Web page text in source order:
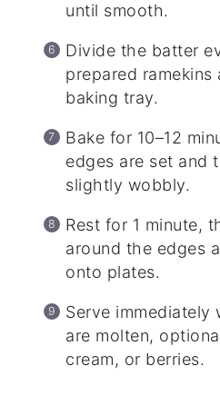
until smooth.
Divide the batter
prepared ramekins
baking tray.
Bake for 10–12
edges are set and
slightly wobbly.
Rest for 1 minute,
around the edges
onto plates.
Serve immediately
are molten,
cream, or berries.